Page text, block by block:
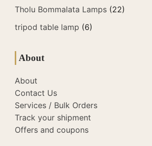
Tholu Bommalata Lamps (22)
tripod table lamp (6)
About
About
Contact Us
Services / Bulk Orders
Track your shipment
Offers and coupons